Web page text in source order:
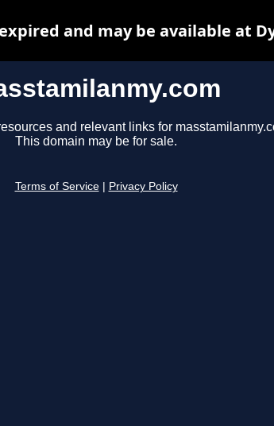
and relevant links for
This domain may be for sale.
Terms of Service Privacy Policy
and may be available at